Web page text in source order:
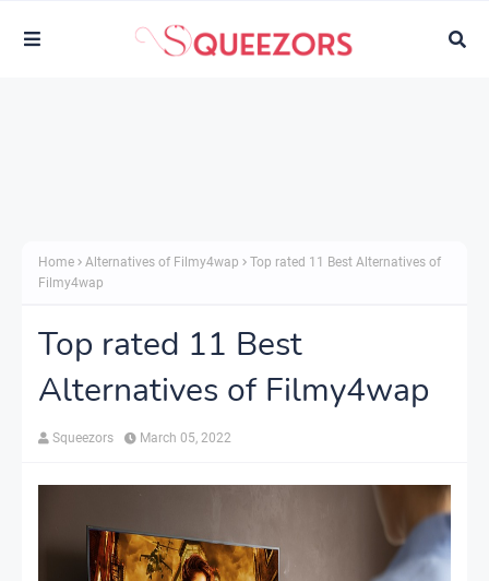
Home Alternatives of Filmy4wap
Top rated 11 Best Alternatives of
Filmy4wap
Top rated 11 Best
Alternatives of Filmy4wap
Squeezors March 05, 2022